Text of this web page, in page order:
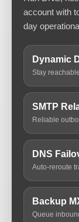
account with
day
Dynamic
Stay
SMTP
Reliable
DNS
Auto-reroute
Backup
Queue